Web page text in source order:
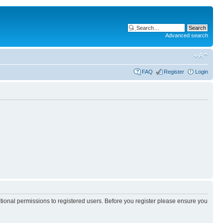
Advanced search
FAQ Register Login
permissions to registered users. Before you register please ensure you